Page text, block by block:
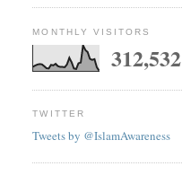
MONTHLY VISITORS
312,532
TWITTER
Tweets by @IslamAwareness